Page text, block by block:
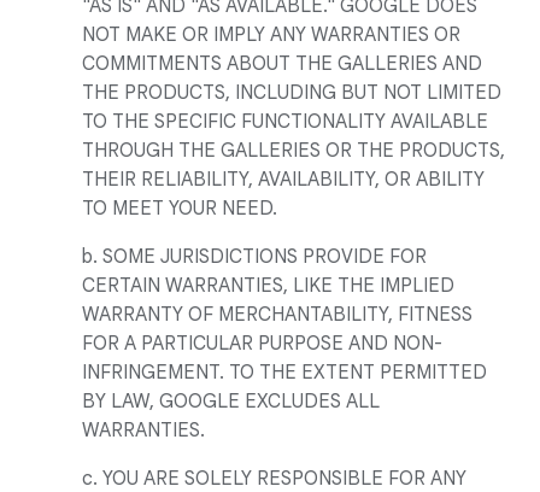
"AS IS" AND "AS AVAILABLE." GOOGLE DOES
NOT MAKE OR IMPLY ANY WARRANTIES OR
COMMITMENTS ABOUT THE GALLERIES AND
THE PRODUCTS, INCLUDING BUT NOT LIMITED
TO THE SPECIFIC FUNCTIONALITY AVAILABLE
THROUGH THE GALLERIES OR THE PRODUCTS,
THEIR RELIABILITY, AVAILABILITY, OR ABILITY
TO MEET YOUR NEED.
b. SOME JURISDICTIONS PROVIDE FOR
CERTAIN WARRANTIES, LIKE THE IMPLIED
WARRANTY OF MERCHANTABILITY, FITNESS
FOR A PARTICULAR PURPOSE AND NON-
INFRINGEMENT. TO THE EXTENT PERMITTED
BY LAW, GOOGLE EXCLUDES ALL
WARRANTIES.
c. YOU ARE SOLELY RESPONSIBLE FOR ANY